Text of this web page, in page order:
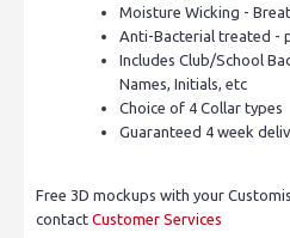
Moisture Wicking -
Anti-Bacterial treated -
Includes Club/School
Names, Initials, etc
Choice of 4 Collar types
Guaranteed 4 week
Free 3D mockups with your
contact Customer Services